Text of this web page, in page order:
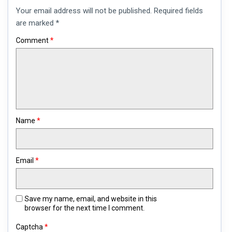
Your email address will not be published. Required fields
are marked *
Comment*
Name *
Email *
Save my name, email, and website in this
browser for the next time I comment.
Captcha *